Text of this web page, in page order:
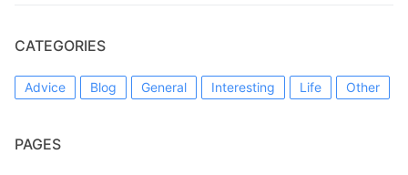
CATEGORIES
Advice Blog General Interesting Life Other
PAGES